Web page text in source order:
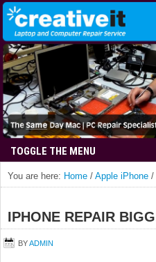
You are here: Home / Apple iPhone /
IPHONE REPAIR
BYADMIN